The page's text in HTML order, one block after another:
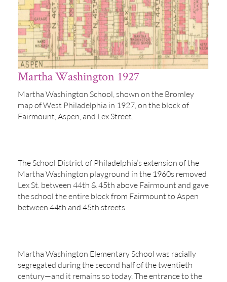
Martha Washington 1927
Martha Washington School, shown on the Bromley
map of West Philadelphia in 1927, on the block of
Fairmount, Aspen, and Lex Street.
The School District of Philadelphia’s extension of the
Martha Washington playground in the 1960s removed
Lex St. between 44th & 45th above Fairmount and gave
the school the entire block from Fairmount to Aspen
between 44th and 45th streets.
Martha Washington Elementary School was racially
segregated during the second half of the twentieth
century—and it remains so today. The entrance to the